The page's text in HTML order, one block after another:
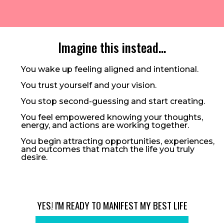
Imagine this instead…
You wake up feeling aligned and intentional.
You trust yourself and your vision.
You stop second-guessing and start creating.
You feel empowered knowing your thoughts,
energy, and actions are working together.
You begin attracting opportunities, experiences,
and outcomes that match the life you truly
desire.
YES! I'M READY TO MANIFEST MY BEST LIFE